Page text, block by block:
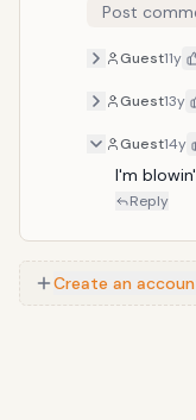
of his style
Alf.&rdquo;
Post
Guest11y
Guest13y
Guest14y
I'm
Reply
Create an